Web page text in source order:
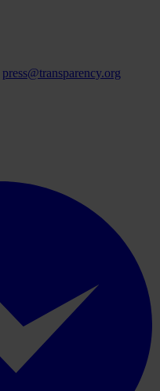
press@transparency.org